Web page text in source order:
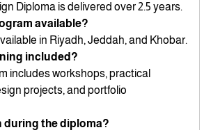
Diploma is delivered over 2.5 years.
available?
in Riyadh, Jeddah, and Khobar.
included?
includes workshops, practical
projects, and portfolio
during the diploma?